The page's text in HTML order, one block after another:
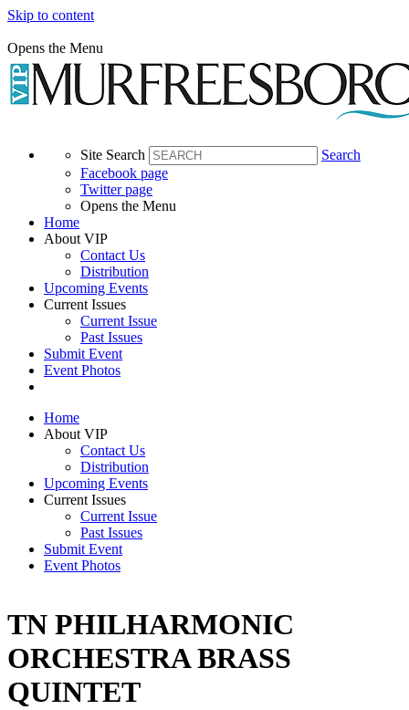
Skip to content
Opens the Menu
Site Search
Search
Facebook page
Twitter page
Opens the Menu
Home
About VIP
Contact Us
Distribution
Upcoming Events
Current Issues
Current Issue
Past Issues
Submit Event
Event Photos
Home
About VIP
Contact Us
Distribution
Upcoming Events
Current Issues
Current Issue
Past Issues
Submit Event
Event Photos
TN PHILHARMONIC
ORCHESTRA BRASS
QUINTET